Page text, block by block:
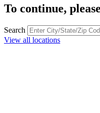
To continue,
Search
View all locations